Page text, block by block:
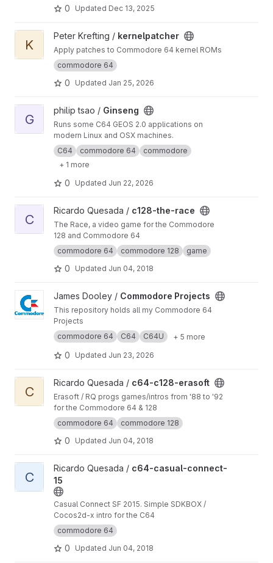
s://jaammees.itch.io/lvllvl(sadly the author has
0 Updated Dec 13, 2025
View kernelpatcher project
K
Peter Krefting / kernelpatcher
Apply patches to Commodore 64 kernel ROMs
commodore 64
0 Updated Jan 25, 2026
View Ginseng project
G
philip tsao / Ginseng
Runs some C64 GEOS 2.0 applications on
modern Linux and OSX machines.
C64
commodore 64
commodore
+ 1 more
0 Updated Jun 22, 2026
View c128-the-race project
C
Ricardo Quesada / c128-the-race
The Race, a video game for the Commodore
128 and Commodore 64
commodore 64
commodore 128 game
0 Updated Jun 04, 2018
View Commodore Projects project
James Dooley / Commodore Projects
This repository holds all my Commodore 64
Projects
commodore 64
C64 C64U + 5 more
0 Updated Jun 23, 2026
View c64-c128-erasoft project
C
Ricardo Quesada / c64-c128-erasoft
Erasoft / RQ progs games/intros from '88 to '92
for the Commodore 64 & 128
commodore 64
commodore 128
0 Updated Jun 04, 2018
View c64-casual-connect-15 project
C
Ricardo Quesada / c64-casual-connect-
15
Casual Connect SF 2015. Simple SDKBOX /
Cocos2d-x intro for the C64
commodore 64
0 Updated Jun 04, 2018